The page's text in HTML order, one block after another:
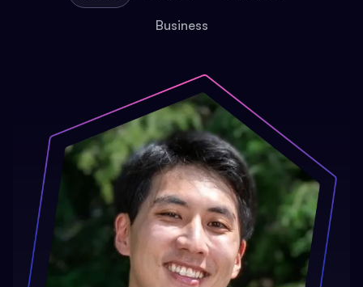
Business